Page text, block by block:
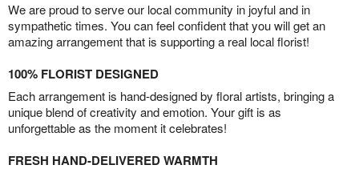
We are proud to serve our local community in joyful and in
sympathetic times. You can feel confident that you will get an
amazing arrangement that is supporting a real local florist!
100% FLORIST DESIGNED
Each arrangement is hand-designed by floral artists, bringing a
unique blend of creativity and emotion. Your gift is as
unforgettable as the moment it celebrates!
FRESH HAND-DELIVERED WARMTH